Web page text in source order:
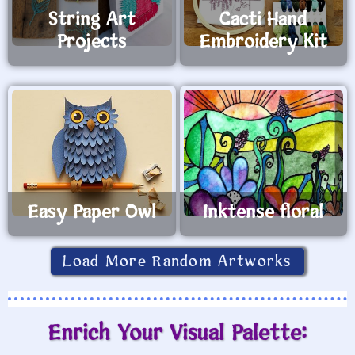
String Art
Projects
Cacti Hand
Embroidery Kit
Easy Paper Owl Inktense floral
Load More Random Artworks
Enrich Your Visual Palette: